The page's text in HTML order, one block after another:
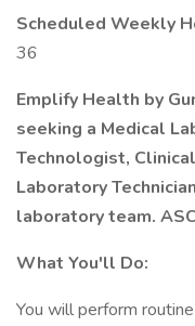
Scheduled Weekly
36
Emplify Health by
seeking a Medical
Technologist,
Laboratory
laboratory team.
What You'll Do:
You will perform